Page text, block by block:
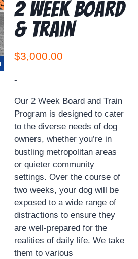
2 Week Board
& Train
$3,000.00
-
Our 2 Week Board and Train
Program is designed to cater
to the diverse needs of dog
owners, whether you’re in
bustling metropolitan areas
or quieter community
settings. Over the course of
two weeks, your dog will be
exposed to a wide range of
distractions to ensure they
are well-prepared for the
realities of daily life. We take
them to various